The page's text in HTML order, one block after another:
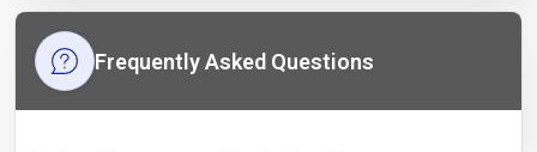
Frequently Asked Questions